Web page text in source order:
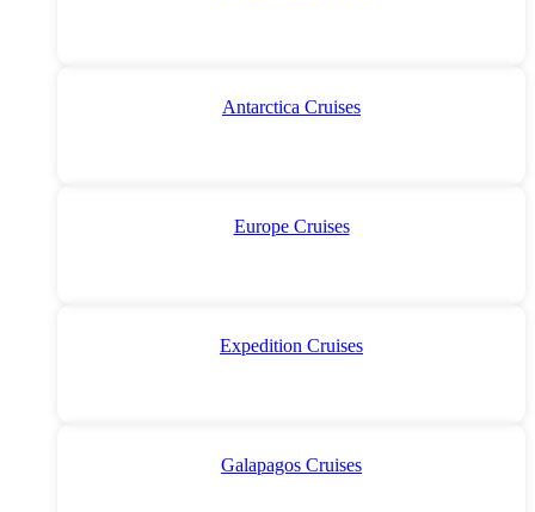
Antarctica Cruises
Europe Cruises
Expedition Cruises
Galapagos Cruises